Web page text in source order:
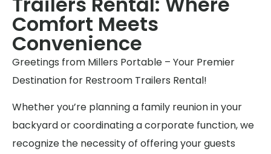
Comfort Meets
Convenience
Greetings from Millers Portable – Your Premier
Destination for Restroom Trailers Rental!
Whether you’re planning a family reunion in your
backyard or coordinating a corporate function, we
recognize the necessity of offering your guests